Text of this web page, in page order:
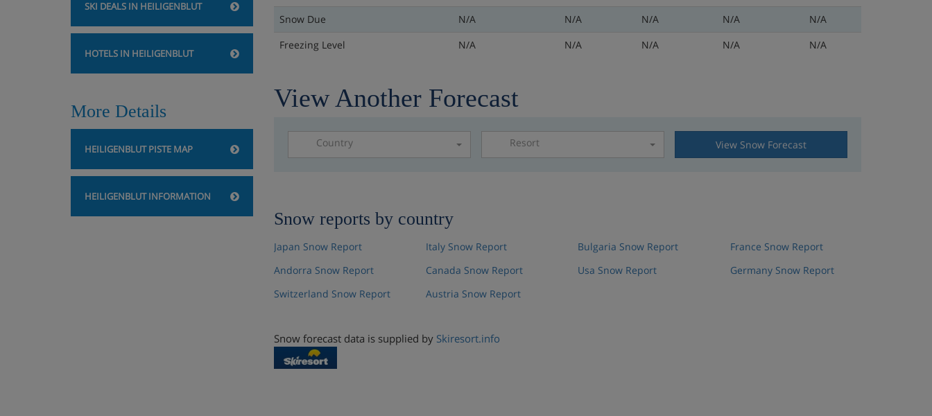
SKI DEALS IN HEILIGENBLUT
HOTELS IN HEILIGENBLUT
More Details
HEILIGENBLUT PISTE MAP
HEILIGENBLUT INFORMATION
Snow Due
N/A N/A N/A N/A
N/A
Freezing Level
N/A N/A N/A N/A N/A
View Another Forecast
Country Please select a resort
Resort View Snow Forecast
Snow reports by country
Japan Snow Report
Andorra Snow Report
Switzerland Snow Report
Italy Snow Report
Canada Snow Report
Austria Snow Report
Bulgaria Snow Report
Usa Snow Report
France Snow Report
Germany Snow Report
Snow forecast data is supplied by Skiresort.info